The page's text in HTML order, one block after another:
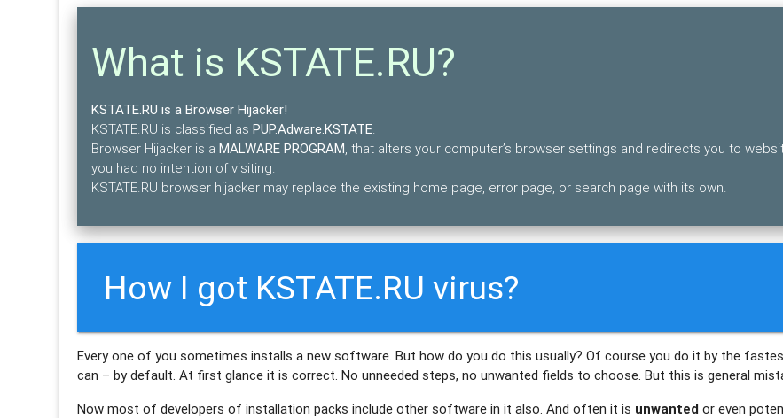
What is KSTATE.RU?
KSTATE.RU is a Browser Hijacker!
KSTATE.RU is classified asPUP.Adware.KSTATE.
Browser Hijacker is aMALWARE PROGRAM, that alters your computer’s browser settings and redirects you to
you had no intention of visiting.
KSTATE.RU browser hijacker may replace the existing home page, error page, or search page with its own.
How I got KSTATE.RU virus?
Every one of you sometimes installs a new software. But how do you do this usually? Of course you do it by the
can – by default. At first glance it is correct. No unneeded steps, no unwanted fields to choose. But this is general
Now most of developers of installation packs include other software in it also. And often it is unwanted or even